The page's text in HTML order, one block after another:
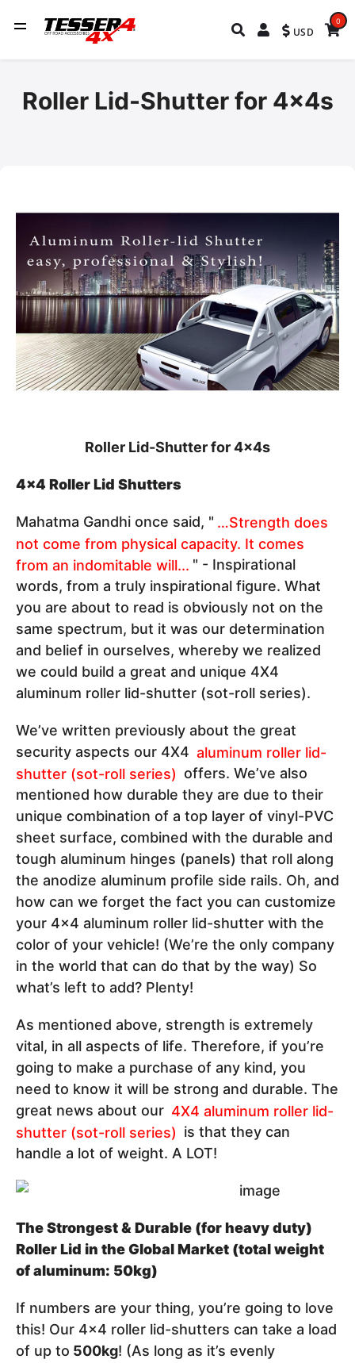
USD
0
Roller Lid-Shutter for 4x4s
Roller Lid-Shutter for 4x4s
4x4 Roller Lid Shutters
Mahatma Gandhi once said, " …Strength does
not come from physical capacity. It comes
from an indomitable will... " - Inspirational
words, from a truly inspirational figure. What
you are about to read is obviously not on the
same spectrum, but it was our determination
and belief in ourselves, whereby we realized
we could build a great and unique 4X4
aluminum roller lid-shutter (sot-roll series).
We’ve written previously about the great
security aspects our 4X4 aluminum roller lid-
shutter (sot-roll series) offers. We’ve also
mentioned how durable they are due to their
unique combination of a top layer of vinyl-PVC
sheet surface, combined with the durable and
tough aluminum hinges (panels) that roll along
the anodize aluminum profile side rails. Oh, and
how can we forget the fact you can customize
your 4x4 aluminum roller lid-shutter with the
color of your vehicle! (We’re the only company
in the world that can do that by the way) So
what’s left to add? Plenty!
As mentioned above, strength is extremely
vital, in all aspects of life. Therefore, if you’re
going to make a purchase of any kind, you
need to know it will be strong and durable. The
great news about our 4X4 aluminum roller lid-
shutter (sot-roll series) is that they can
handle a lot of weight. A LOT!
The Strongest & Durable (for heavy duty)
Roller Lid in the Global Market (total weight
of aluminum: 50kg)
If numbers are your thing, you’re going to love
this! Our 4x4 roller lid-shutters can take a load
of up to 500kg! (As long as it’s evenly